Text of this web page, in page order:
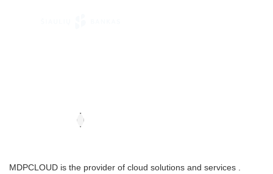
MDPCLOUD is the provider of cloud solutions and services .